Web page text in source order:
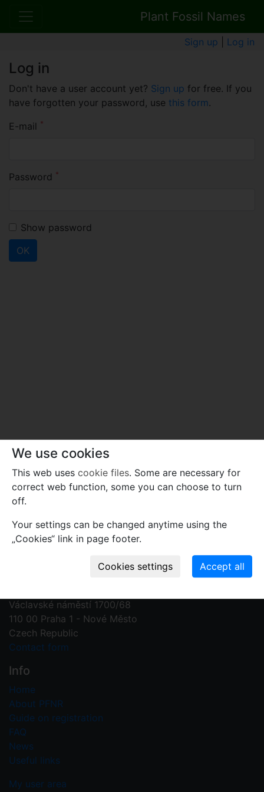
Plant Fossil Names
Sign up Log in
Log in
Don't have a user account yet? Sign up for free. If you
have forgotten your password, use this form.
E-mail *
Password *
Show password
OK
Contact us
Václavské náměstí 1700/68
110 00 Praha 1 - Nové Město
Czech Republic
Contact form
Info
Home
About PFNR
Guide on registration
FAQ
News
Useful links
My user area
We use cookies
This web uses cookie files. Some are necessary for
correct web function, some you can choose to turn
off.
Your settings can be changed anytime using the
„Cookies“ link in page footer.